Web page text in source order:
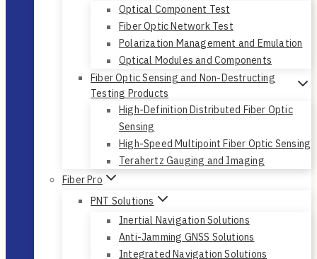
Optical Component Test
Fiber Optic Network Test
Polarization Management and Emulation
Optical Modules and Components
Fiber Optic Sensing and Non-Destructing
Testing Products
High-Definition Distributed Fiber Optic
Sensing
High-Speed Multipoint Fiber Optic Sensing
Terahertz Gauging and Imaging
Fiber Pro
PNT Solutions
Inertial Navigation Solutions
Anti-Jamming GNSS Solutions
Integrated Navigation Solutions